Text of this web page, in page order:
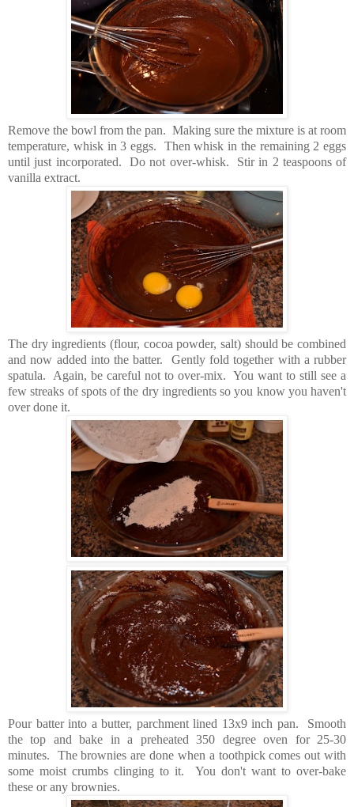
Remove the bowl from the pan. Making sure the mixture is at room
temperature, whisk in 3 eggs. Then whisk in the remaining 2 eggs
until just incorporated. Do not over-whisk. Stir in 2 teaspoons of
vanilla extract.
The dry ingredients (flour, cocoa powder, salt) should be combined
and now added into the batter. Gently fold together with a rubber
spatula. Again, be careful not to over-mix. You want to still see a
few streaks of spots of the dry ingredients so you know you haven't
over done it.
Pour batter into a butter, parchment lined 13x9 inch pan. Smooth
the top and bake in a preheated 350 degree oven for 25-30
minutes. The brownies are done when a toothpick comes out with
some moist crumbs clinging to it. You don't want to over-bake
these or any brownies.